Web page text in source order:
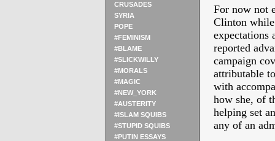
CRUSADES
SYRIA
POPE
#FEMINISM
#BLAME
#SLICKWILLY
#MORALS
#MAGIC
#NEW_YORK
#AUSTERITY
#ISLAM SQUIBS
#STUPID SQUIBS
#PUTIN ESSAYS
For now not
Clinton
expectations
reported
campaign
attributable
with
how she, of
helping set
any of an